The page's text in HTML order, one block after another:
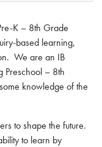
K – 8th Grade
based learning,
We are an IB
Preschool – 8th
knowledge of the
to shape the future.
to learn by